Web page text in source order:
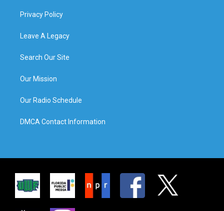
Privacy Policy
Leave A Legacy
Search Our Site
Our Mission
Our Radio Schedule
DMCA Contact Information